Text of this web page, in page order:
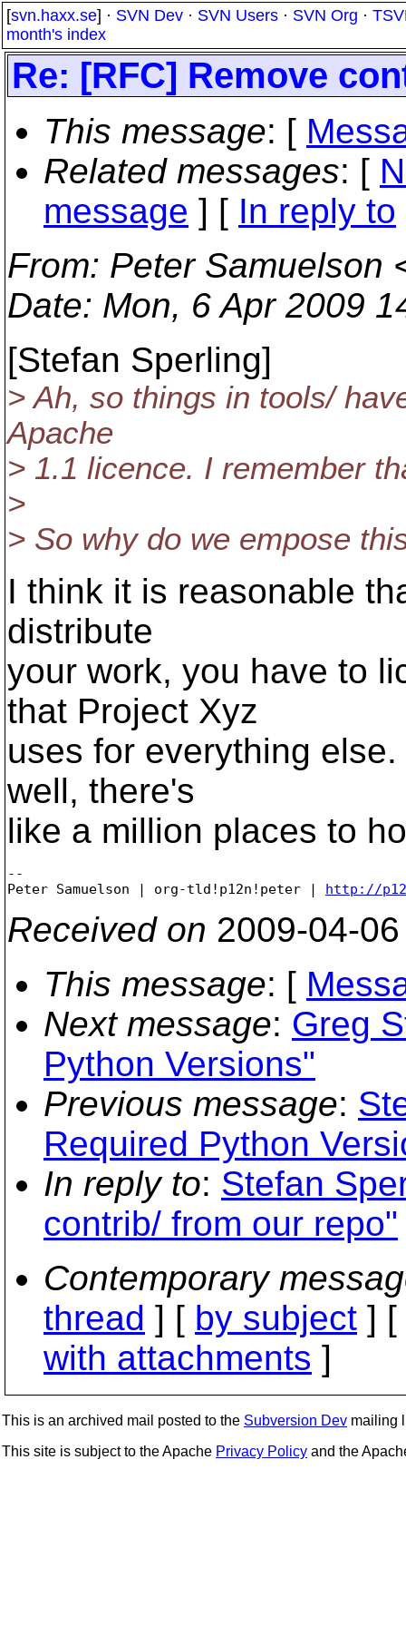
[svn.haxx.se] · SVN Dev · SVN Users · SVN Org ·
month's index
Re: [RFC] Remove
This message: [
Related messages: [
message ] [ In reply to
From: Peter Samuelson
Date: Mon, 6 Apr 2009
[Stefan Sperling]
> Ah, so things in tools/
Apache
> 1.1 licence. I remember
>
> So why do we empose
I think it is reasonable
distribute
your work, you have to
that Project Xyz
uses for everything
well, there's
like a million places to
--
Peter Samuelson | org-tld!p12n!peter | http://
Received on 2009-04-
This message: [
Next message: Greg
Python Versions"
Previous message:
Required Python
In reply to: Stefan
contrib/ from our repo"
Contemporary
thread ] [ by subject ] [
with attachments ]
This is an archived mail posted to the Subversion Dev mailing
This site is subject to the Apache Privacy Policy and the